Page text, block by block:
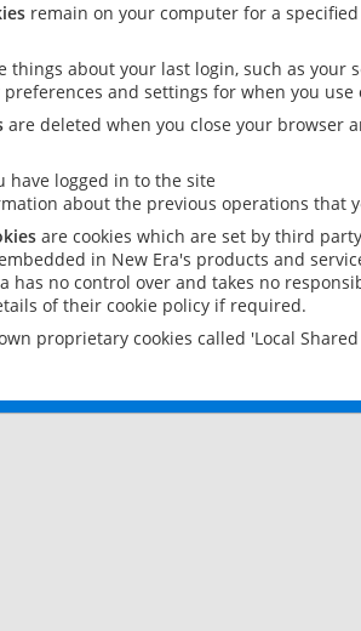
remain on your computer for a
things about your last login, such as your
and settings for when you use
are deleted when you close your browser
have logged in to the site
about the previous operations that
are cookies which are set by third
in New Era's products and
has no control over and takes no
of their cookie policy if required.
proprietary cookies called 'Local